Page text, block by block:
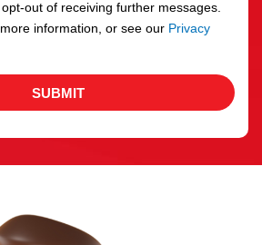
out of receiving further messages.
information, or see our Privacy
SUBMIT